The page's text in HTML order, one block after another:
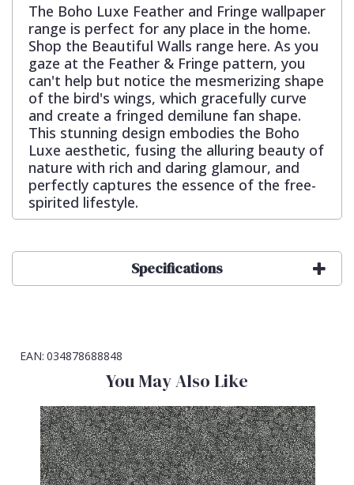
The Boho Luxe Feather and Fringe wallpaper
range is perfect for any place in the home.
Shop the Beautiful Walls range here. As you
gaze at the Feather & Fringe pattern, you
can't help but notice the mesmerizing shape
of the bird's wings, which gracefully curve
and create a fringed demilune fan shape.
This stunning design embodies the Boho
Luxe aesthetic, fusing the alluring beauty of
nature with rich and daring glamour, and
perfectly captures the essence of the free-
spirited lifestyle.
Specifications
EAN: 034878688848
You May Also Like